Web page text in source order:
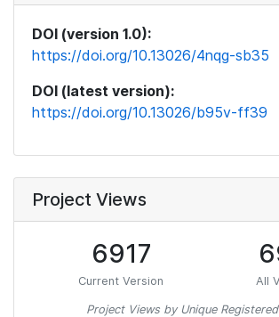
DOI (version 1.0):
https://doi.org/10.13026/4nqg-sb35
DOI (latest version):
https://doi.org/10.13026/b95v-ff39
Project Views
6917
Current Version All
Project Views by Unique